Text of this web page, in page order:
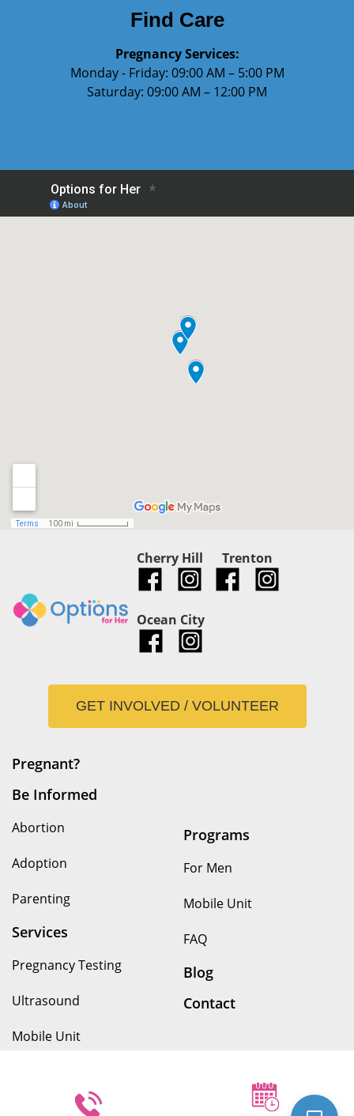
Ocean City
GET INVOLVED / VOLUNTEER
Be Informed
Abortion
Adoption
Parenting
Services
Pregnancy Testing
Ultrasound
Abortion Pill Reversal
Programs
FAQ
Blog
Contact
We provide our services without discrimination to people of
any age, race, income, nationality, religious affiliation,
disability, or other arbitrary circumstances. Because we are
pro-woman and a non-profit, we do not provide or refer for
© Copyright 2026. Options for Her All rights reserved.